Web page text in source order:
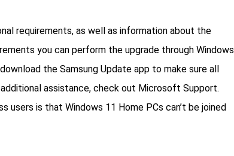
requirements, as well as information about the
you can perform the upgrade through Windows
the Samsung Update app to make sure all
assistance, check out Microsoft Support.
is that Windows 11 Home PCs can’t be joined